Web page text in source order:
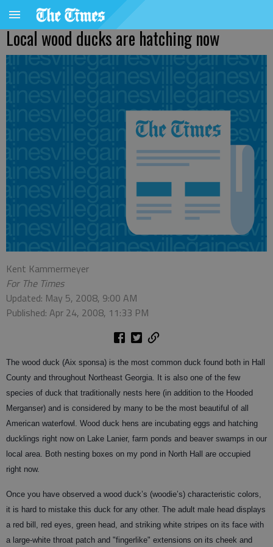
Local wood ducks are hatching now
Kent Kammermeyer
For The Times
Updated: May 5, 2008, 9:00 AM
Published: Apr 24, 2008, 11:33 PM
The wood duck (Aix sponsa) is the most common duck found both in Hall
County and throughout Northeast Georgia. It is also one of the few
species of duck that traditionally nests here (in addition to the Hooded
Merganser) and is considered by many to be the most beautiful of all
American waterfowl. Wood duck hens are incubating eggs and hatching
ducklings right now on Lake Lanier, farm ponds and beaver swamps in our
local area. Both nesting boxes on my pond in North Hall are occupied
right now.
Once you have observed a wood duck’s (woodie’s) characteristic colors,
it is hard to mistake this duck for any other. The adult male head displays
a red bill, red eyes, green head, and striking white stripes on its face with
a large-white throat patch and "fingerlike" extensions on its cheek and